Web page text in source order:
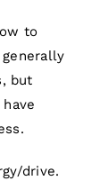
to
generally
but
drive.